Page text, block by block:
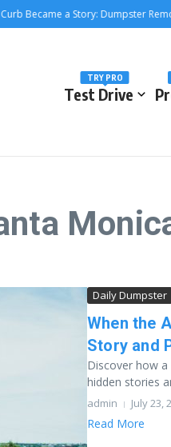
a Story: Dumpster Removal
Test Drive
TRY PRO
Daily Dumpster
When the
Story and
Discover how
hidden stories
admin July 23,
Read More